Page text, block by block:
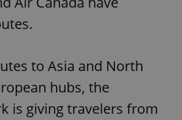
to Asia and North
hubs, the
is giving travelers from